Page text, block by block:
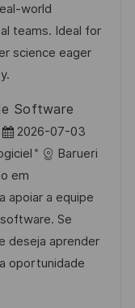
f
f
i
a
g
e
world
teams. Ideal for
science eager
Software
D
a
t
e
d
’
a
2026-07-03
Barueri
em
apoiar a equipe
Se
deseja aprender
oportunidade